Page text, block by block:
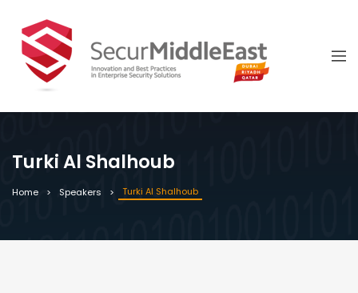
Turki Al Shalhoub
Home Speakers Turki Al Shalhoub